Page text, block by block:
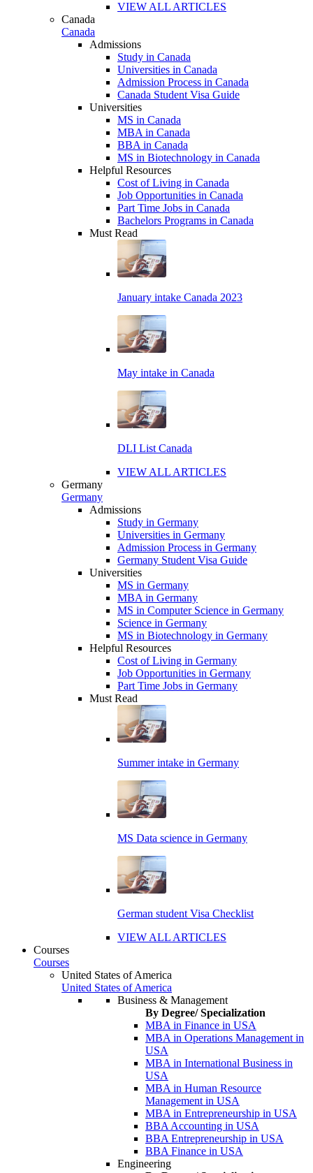
VIEW ALL ARTICLES
Canada
Canada
Admissions
Study in Canada
Universities in Canada
Admission Process in Canada
Canada Student Visa Guide
Universities
MS in Canada
MBA in Canada
BBA in Canada
MS in Biotechnology in Canada
Helpful Resources
Cost of Living in Canada
Job Opportunities in Canada
Part Time Jobs in Canada
Bachelors Programs in Canada
Must Read
January intake Canada 2023
May intake in Canada
DLI List Canada
VIEW ALL ARTICLES
Germany
Germany
Admissions
Study in Germany
Universities in Germany
Admission Process in Germany
Germany Student Visa Guide
Universities
MS in Germany
MBA in Germany
MS in Computer Science in Germany
Science in Germany
MS in Biotechnology in Germany
Helpful Resources
Cost of Living in Germany
Job Opportunities in Germany
Part Time Jobs in Germany
Must Read
Summer intake in Germany
MS Data science in Germany
German student Visa Checklist
VIEW ALL ARTICLES
Courses
Courses
United States of America
United States of America
Business & Management
By Degree/ Specialization
MBA in Finance in USA
MBA in Operations Management in
USA
MBA in International Business in
USA
MBA in Human Resource
Management in USA
MBA in Entrepreneurship in USA
BBA Accounting in USA
BBA Entrepreneurship in USA
BBA Finance in USA
Engineering